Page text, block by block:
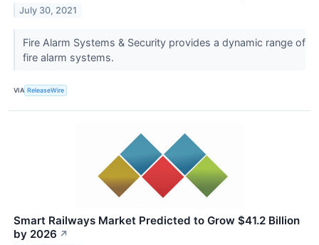
July 30, 2021
Fire Alarm Systems & Security provides a dynamic range of
fire alarm systems.
VIA ReleaseWire
Smart Railways Market Predicted to Grow $41.2 Billion
by 2026 ↗